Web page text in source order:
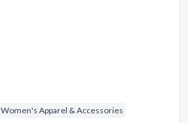
Women's Apparel & Accessories